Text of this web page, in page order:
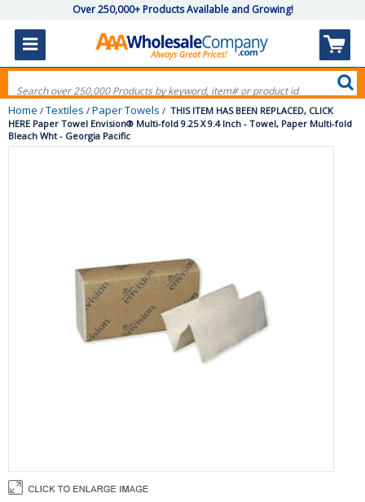
Over 250,000+ Products Available and Growing!
Home / Textiles / Paper Towels / THIS ITEM HAS BEEN REPLACED, CLICK
HERE Paper Towel Envision® Multi-fold 9.25 X 9.4 Inch - Towel, Paper Multi-fold
Bleach Wht - Georgia Pacific